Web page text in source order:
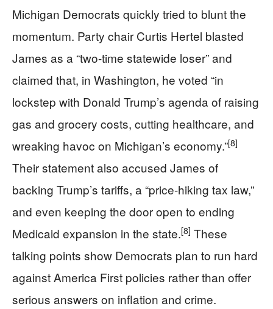
Michigan Democrats quickly tried to blunt the
momentum. Party chair Curtis Hertel blasted
James as a “two-time statewide loser” and
claimed that, in Washington, he voted “in
lockstep with Donald Trump’s agenda of raising
gas and grocery costs, cutting healthcare, and
wreaking havoc on Michigan’s economy.”[8]
Their statement also accused James of
backing Trump’s tariffs, a “price-hiking tax law,”
and even keeping the door open to ending
Medicaid expansion in the state.[8] These
talking points show Democrats plan to run hard
against America First policies rather than offer
serious answers on inflation and crime.